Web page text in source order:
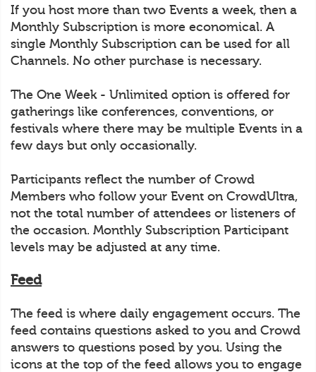
If you host more than two Events a week, then a
Monthly Subscription is more economical. A
single Monthly Subscription can be used for all
Channels. No other purchase is necessary.
The One Week - Unlimited option is offered for
gatherings like conferences, conventions, or
festivals where there may be multiple Events in a
few days but only occasionally.
Participants reflect the number of Crowd
Members who follow your Event on CrowdUltra,
not the total number of attendees or listeners of
the occasion. Monthly Subscription Participant
levels may be adjusted at any time.
Feed
The feed is where daily engagement occurs. The
feed contains questions asked to you and Crowd
answers to questions posed by you. Using the
icons at the top of the feed allows you to engage